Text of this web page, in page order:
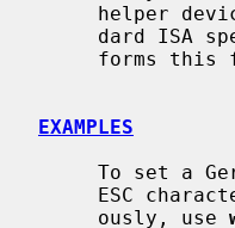
helper
dard
EXAMPLES
     ously, use